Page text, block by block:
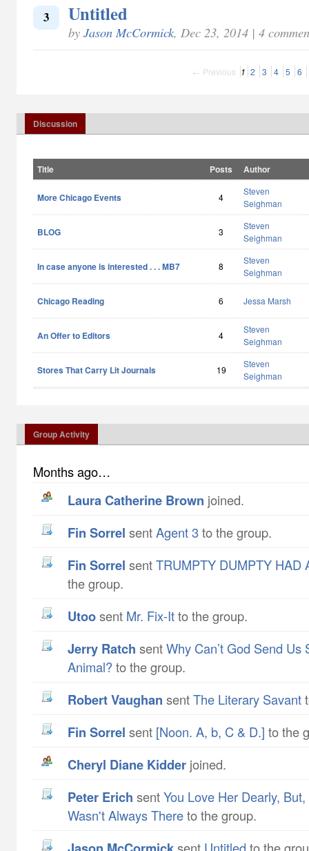
3 Untitled
by Jason McCormick, Dec 23, 2014 | 4
← Previous 1 2 3 4 5 6
Discussion
Title Posts Author
More Chicago Events 4
Steven
Seighman
BLOG 3
Steven
Seighman
In case anyone is interested . . . MB7 8
Steven
Seighman
Chicago Reading 6 Jessa Marsh
An Offer to Editors 4
Steven
Seighman
Stores That Carry Lit Journals 19
Steven
Seighman
Group Activity
Months ago…
Laura Catherine Brown joined.
Fin Sorrel sentAgent 3to the group.
Fin Sorrel sentTRUMPTY DUMPTY HAD
the group.
utoosent Mr. Fix-Itto the group.
Jerry Ratch sentWhy Can’t God Send Us
Animal? to the group.
Robert Vaughan sentThe Literary Savant
Fin Sorrel sent [Noon. A, b, C & D.] to the
Cheryl Diane Kidder joined.
Peter Erich sentYou Love Her Dearly,
Wasn't Always Thereto the group.